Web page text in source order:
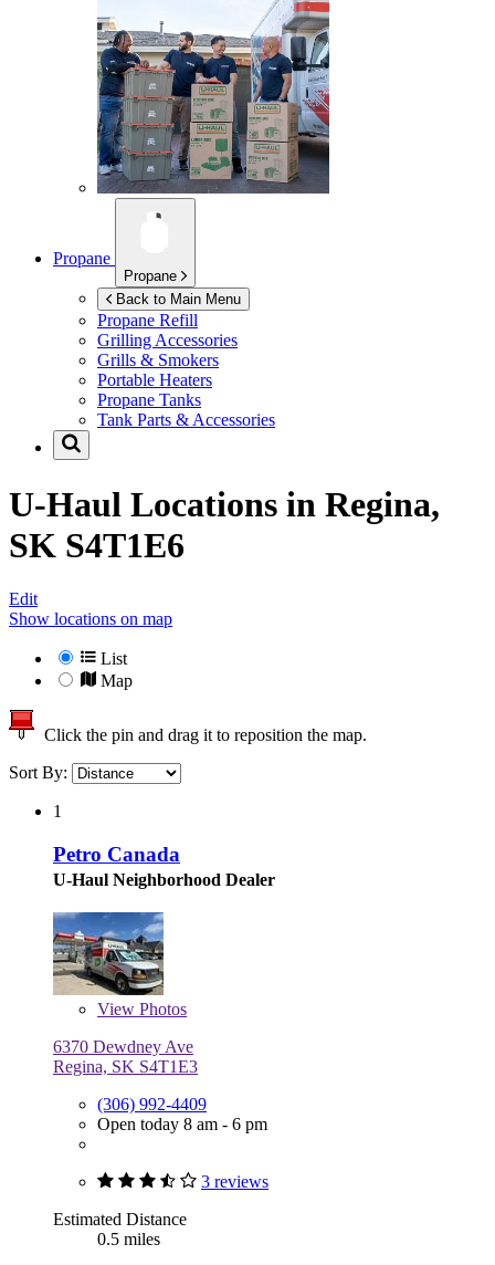
Propane
Propane
Back to Main Menu
Propane Refill
Grilling Accessories
Grills & Smokers
Portable Heaters
Propane Tanks
Tank Parts & Accessories
U-Haul Locations in Regina,
SK S4T1E6
Edit
Show locations on map
List
Map
Click the pin and drag it to reposition the map.
Sort By:
1
Petro Canada
U-Haul Neighborhood Dealer
View Photos
6370 Dewdney Ave
Regina, SK S4T1E3
(306) 992-4409
Open today 8 am - 6 pm
3 reviews
Estimated Distance
0.5 miles